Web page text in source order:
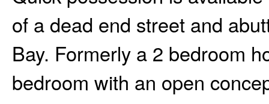
of a dead end street and
Bay. Formerly a 2 bedroom
bedroom with an open